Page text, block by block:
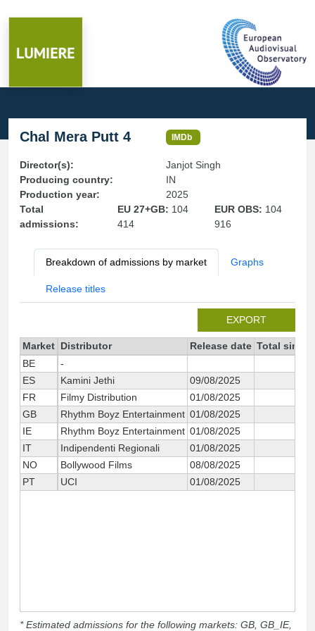
Chal Mera Putt 4 IMDb
Director(s):
Janjot Singh
Producing country:
IN
Production year:
2025
Total
admissions:
EU 27+GB: 104
414
EUR OBS: 104
916
Breakdown of admissions by market Graphs
Release titles
EXPORT
Market Distributor Release date Total since
BE
-
ES
Kamini Jethi 09/08/2025
FR
Filmy Distribution 01/08/2025
GB
Rhythm Boyz Entertainment 01/08/2025
IE
Rhythm Boyz Entertainment 01/08/2025
IT
Indipendenti Regionali 01/08/2025
NO
Bollywood Films
08/08/2025
PT
UCI 01/08/2025
* Estimated admissions for the following markets: GB, GB_IE,